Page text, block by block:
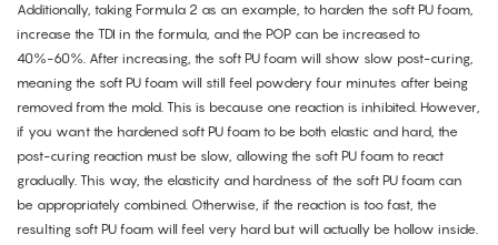
Additionally, taking Formula 2 as an example, to harden the soft PU foam,
increase the TDI in the formula, and the POP can be increased to
40%-60%. After increasing, the soft PU foam will show slow post-curing,
meaning the soft PU foam will still feel powdery four minutes after being
removed from the mold. This is because one reaction is inhibited. However,
if you want the hardened soft PU foam to be both elastic and hard, the
post-curing reaction must be slow, allowing the soft PU foam to react
gradually. This way, the elasticity and hardness of the soft PU foam can
be appropriately combined. Otherwise, if the reaction is too fast, the
resulting soft PU foam will feel very hard but will actually be hollow inside.